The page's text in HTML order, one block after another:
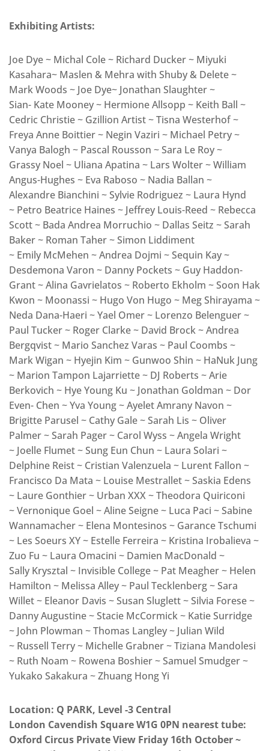
Exhibiting Artists:
Joe Dye ~ Michal Cole ~ Richard Ducker ~ Miyuki
Kasahara~ Maslen & Mehra with Shuby & Delete ~
Mark Woods ~ Joe Dye~ Jonathan Slaughter ~
Sian- Kate Mooney ~ Hermione Allsopp ~ Keith Ball ~
Cedric Christie ~ Gzillion Artist ~ Tisna Westerhof ~
Freya Anne Boittier ~ Negin Vaziri ~ Michael Petry ~
Vanya Balogh ~ Pascal Rousson ~ Sara Le Roy ~
Grassy Noel ~ Uliana Apatina ~ Lars Wolter ~ William
Angus-Hughes ~ Eva Raboso ~ Nadia Ballan ~
Alexandre Bianchini ~ Sylvie Rodriguez ~ Laura Hynd
~ Petro Beatrice Haines ~ Jeffrey Louis-Reed ~ Rebecca
Scott ~ Bada Andrea Morruchio ~ Dallas Seitz ~ Sarah
Baker ~ Roman Taher ~ Simon Liddiment
~ Emily McMehen ~ Andrea Dojmi ~ Sequin Kay ~
Desdemona Varon ~ Danny Pockets ~ Guy Haddon-
Grant ~ Alina Gavrielatos ~ Roberto Ekholm ~ Soon Hak
Kwon ~ Moonassi ~ Hugo Von Hugo ~ Meg Shirayama ~
Neda Dana-Haeri ~ Yael Omer ~ Lorenzo Belenguer ~
Paul Tucker ~ Roger Clarke ~ David Brock ~ Andrea
Bergqvist ~ Mario Sanchez Varas ~ Paul Coombs ~
Mark Wigan ~ Hyejin Kim ~ Gunwoo Shin ~ HaNuk Jung
~ Marion Tampon Lajarriette ~ DJ Roberts ~ Arie
Berkovich ~ Hye Young Ku ~ Jonathan Goldman ~ Dor
Even- Chen ~ Yva Young ~ Ayelet Amrany Navon ~
Brigitte Parusel ~ Cathy Gale ~ Sarah Lis ~ Oliver
Palmer ~ Sarah Pager ~ Carol Wyss ~ Angela Wright
~ Joelle Flumet ~ Sung Eun Chun ~ Laura Solari ~
Delphine Reist ~ Cristian Valenzuela ~ Lurent Fallon ~
Francisco Da Mata ~ Louise Mestrallet ~ Saskia Edens
~ Laure Gonthier ~ Urban XXX ~ Theodora Quiriconi
~ Vernonique Goel ~ Aline Seigne ~ Luca Paci ~ Sabine
Wannamacher ~ Elena Montesinos ~ Garance Tschumi
~ Les Soeurs XY ~ Estelle Ferreira ~ Kristina Irobalieva ~
Zuo Fu ~ Laura Omacini ~ Damien MacDonald ~
Sally Krysztal ~ Invisible College ~ Pat Meagher ~ Helen
Hamilton ~ Melissa Alley ~ Paul Tecklenberg ~ Sara
Willet ~ Eleanor Davis ~ Susan Sluglett ~ Silvia Forese ~
Danny Augustine ~ Stacie McCormick ~ Katie Surridge
~ John Plowman ~ Thomas Langley ~ Julian Wild
~ Russell Terry ~ Michelle Grabner ~ Tiziana Mandolesi
~ Ruth Noam ~ Rowena Boshier ~ Samuel Smudger ~
Yukako Sakakura ~ Zhuang Hong Yi
Location: Q PARK, Level -3 Central
London Cavendish Square W1G 0PN nearest tube:
Oxford Circus Private View Friday 16th October ~